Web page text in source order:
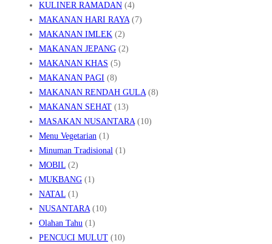
KULINER RAMADAN (4)
MAKANAN HARI RAYA(7)
MAKANAN IMLEK (2)
MAKANAN JEPANG (2)
MAKANAN KHAS (5)
MAKANAN PAGI (8)
MAKANAN RENDAH GULA(8)
MAKANAN SEHAT (13)
MASAKAN NUSANTARA(10)
Menu Vegetarian (1)
Minuman Tradisional (1)
MOBIL (2)
MUKBANG (1)
NATAL (1)
NUSANTARA(10)
Olahan Tahu (1)
PENCUCI MULUT (10)